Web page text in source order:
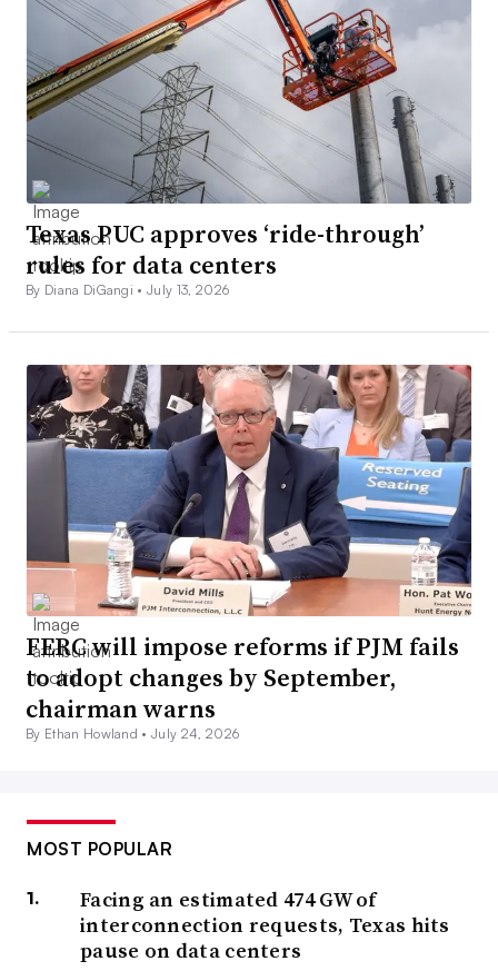
Texas PUC approves ‘ride-through’
rules for data centers
By Diana DiGangi •July 13, 2026
FERC will impose reforms if PJM fails
to adopt changes by September,
chairman warns
By Ethan Howland •July 24, 2026
MOST POPULAR
Facing an estimated 474 GW of
interconnection requests, Texas hits
pause on data centers